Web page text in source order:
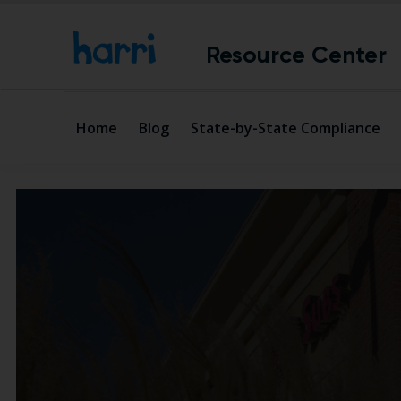
Resource Center
Home Blog State-by-State Compliance